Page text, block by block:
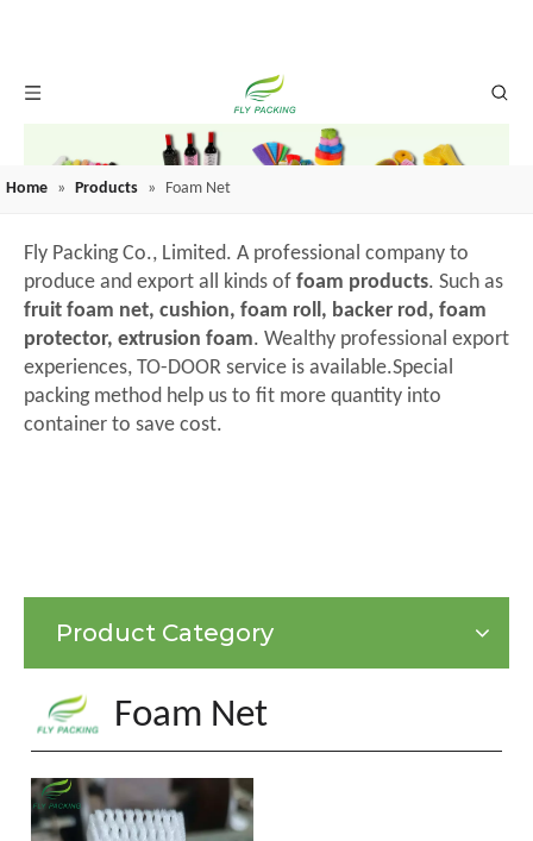
Home » Products » Foam Net
Fly Packing Co., Limited. A professional company to
produce and export all kinds of foam products. Such as
fruit foam net, cushion, foam roll, backer rod, foam
protector, extrusion foam. Wealthy professional export
experiences, TO-DOOR service is available.Special
packing method help us to fit more quantity into
container to save cost.
Product Category
Foam Net